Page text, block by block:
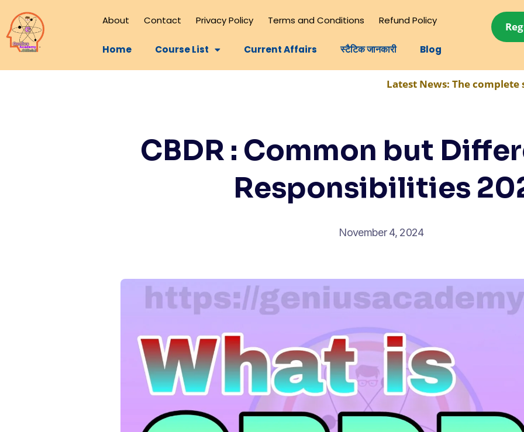
About Contact Privacy Policy Terms and Conditions Refund Policy
Home Course List Current Affairs स्टैटिक जानकारी Blog
Latest News:The complete syllabus
CBDR : Common but
Responsibilities
November 4, 2024